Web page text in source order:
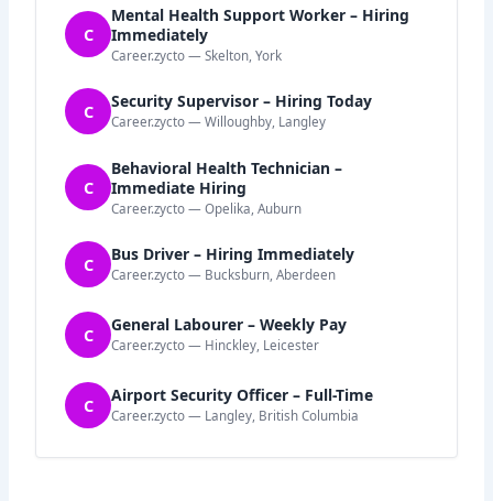
C
Mental Health Support Worker – Hiring
Immediately
Career.zycto — Skelton, York
C Security Supervisor – Hiring Today
Career.zycto — Willoughby, Langley
C
Behavioral Health Technician –
Immediate Hiring
Career.zycto — Opelika, Auburn
C Bus Driver – Hiring Immediately
Career.zycto — Bucksburn, Aberdeen
C General Labourer – Weekly Pay
Career.zycto — Hinckley, Leicester
C Airport Security Officer – Full-Time
Career.zycto — Langley, British Columbia